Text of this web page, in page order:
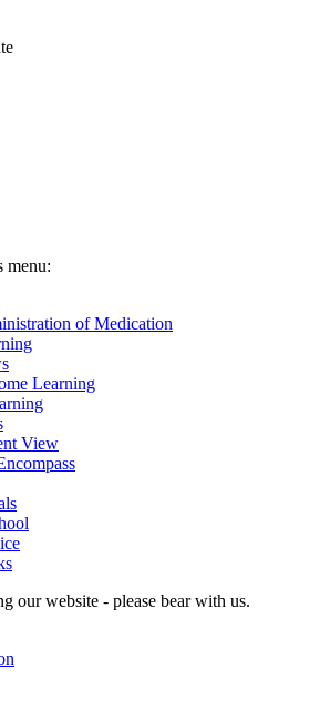
menu:
of Medication
Learning
View
our website - please bear with us.